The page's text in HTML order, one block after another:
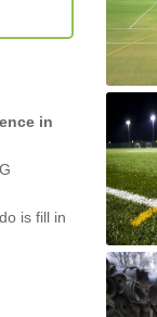
in
is fill in